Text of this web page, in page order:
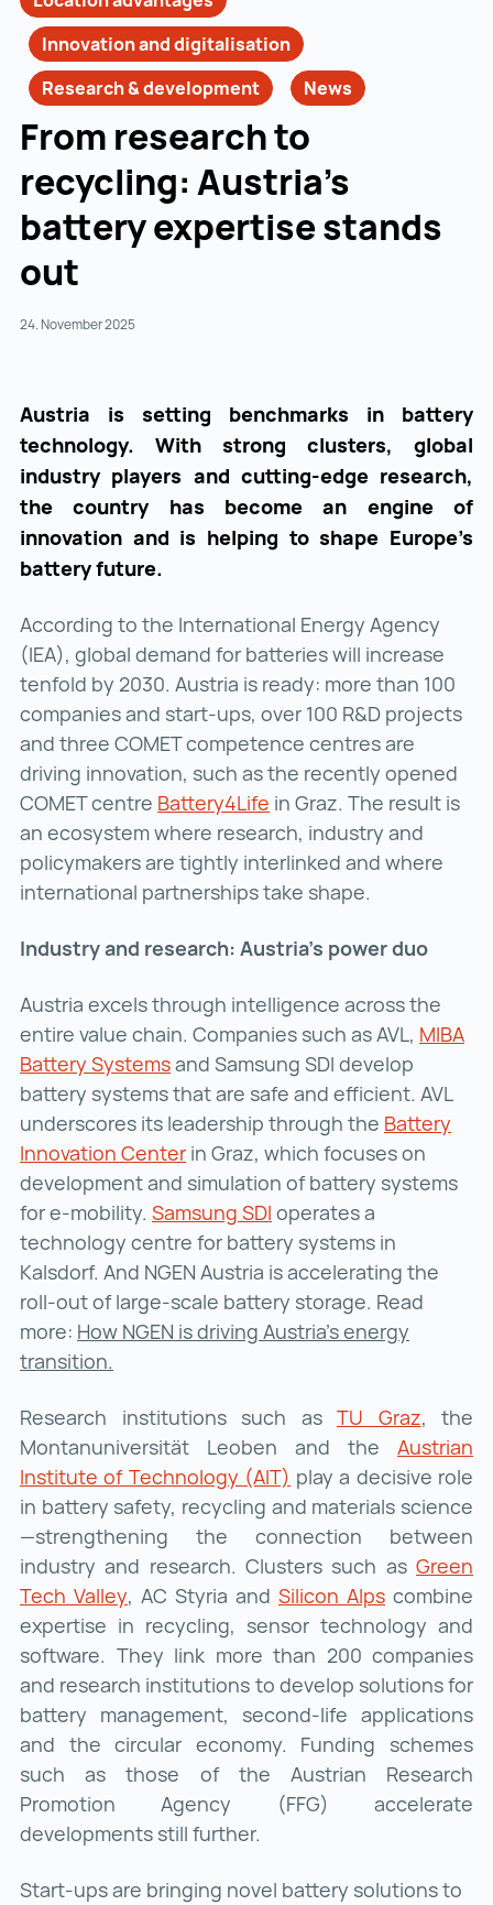
Innovation and digitalisation
Research & development
News
From research to
recycling: Austria’s
battery expertise stands
out
24. November 2025
Austria is setting benchmarks in battery
technology. With strong clusters, global
industry players and cutting-edge research,
the country has become an engine of
innovation and is helping to shape Europe’s
battery future.
According to the International Energy Agency
(IEA), global demand for batteries will increase
tenfold by 2030. Austria is ready: more than 100
companies and start-ups, over 100 R&D projects
and three COMET competence centres are
driving innovation, such as the recently opened
COMET centre Battery4Life Battery4Life ()
in Graz. The result is
an ecosystem where research, industry and
policymakers are tightly interlinked and where
international partnerships take shape.
Industry and research: Austria’s power duo
Austria excels through intelligence across the
entire value chain. Companies such as AVL, MIBA
Battery SystemsMIBA Battery Systems ()
and Samsung SDI develop
battery systems that are safe and efficient. AVL
underscores its leadership through the Battery
Innovation Center Battery Innovation Center ()
in Graz, which focuses on
development and simulation of battery systems
for e-mobility. Samsung SDI Samsung SDI ()
operates a
technology centre for battery systems in
Kalsdorf. And NGEN Austria is accelerating the
roll-out of large-scale battery storage. Read
more: How NGEN is driving Austria’s energy
transition.
Research institutions such as TU GrazTU
, the
Montanuniversität Leoben and the Austrian
Institute of Technology (AIT) Austrian Institute of
play a decisive role
in battery safety, recycling and materials science
—strengthening the connection between
industry and research. Clusters such as Green
Tech ValleyGreen Tech Valley ()
, AC Styria and Silicon Alps Silicon
combine
expertise in recycling, sensor technology and
software. They link more than 200 companies
and research institutions to develop solutions for
battery management, second-life applications
and the circular economy. Funding schemes
such as those of the Austrian Research
Promotion Agency (FFG) accelerate
developments still further.
Start-ups are bringing novel battery solutions to